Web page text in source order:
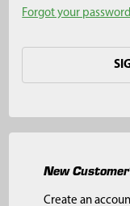
Forgot your
New
Create an